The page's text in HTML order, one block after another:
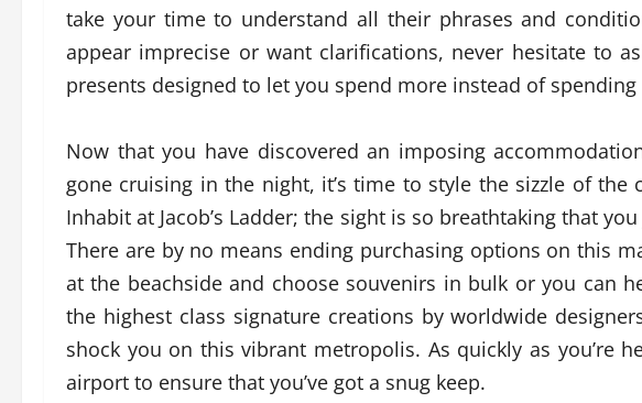
take your time to understand all their phrases and
appear imprecise or want clarifications, never hesitate to
presents designed to let you spend more instead of spending
Now that you have discovered an imposing
gone cruising in the night, it’s time to style the sizzle of the
Inhabit at Jacob’s Ladder; the sight is so breathtaking that
There are by no means ending purchasing options on this
at the beachside and choose souvenirs in bulk or you can
the highest class signature creations by worldwide
shock you on this vibrant metropolis. As quickly as you’re
airport to ensure that you’ve got a snug keep.